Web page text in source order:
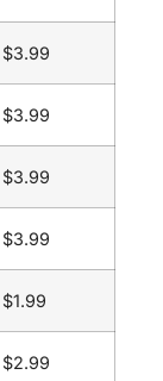
$3.99
$3.99
$3.99
$3.99
$1.99
$2.99